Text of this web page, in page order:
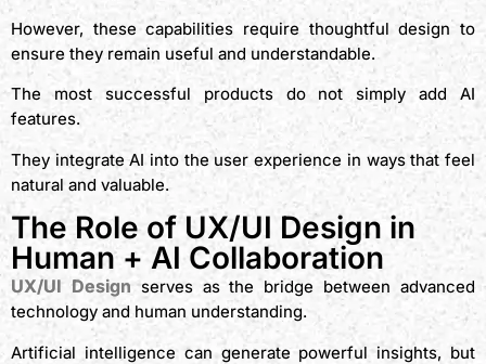
However, these capabilities require thoughtful design to
ensure they remain useful and understandable.
The most successful products do not simply add AI
features.
They integrate AI into the user experience in ways that feel
natural and valuable.
The Role of UX/UI Design in
Human + AI Collaboration
UX/UI Design serves as the bridge between advanced
technology and human understanding.
Artificial intelligence can generate powerful insights, but